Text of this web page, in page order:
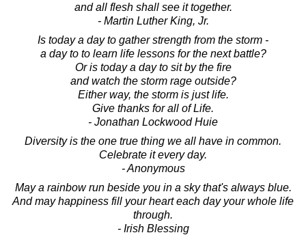
and all flesh shall see it together.
- Martin Luther King, Jr.
Is today a day to gather strength from the storm -
a day to to learn life lessons for the next battle?
Or is today a day to sit by the fire
and watch the storm rage outside?
Either way, the storm is just life.
Give thanks for all of Life.
- Jonathan Lockwood Huie
Diversity is the one true thing we all have in common.
Celebrate it every day.
- Anonymous
May a rainbow run beside you in a sky that's always blue.
And may happiness fill your heart each day your whole life
through.
- Irish Blessing